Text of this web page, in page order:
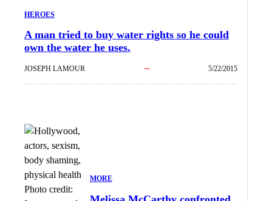
HEROES
A man tried to buy water rights so he could
own the water he uses.
JOSEPH LAMOUR 5/22/2015
Photo credit:
MORE